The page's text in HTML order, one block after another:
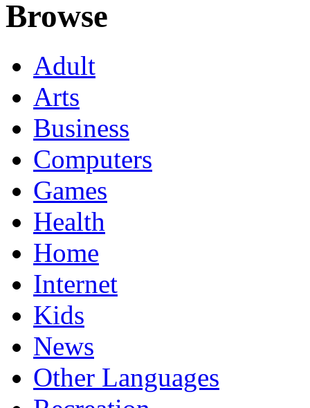
Browse
Adult
Arts
Business
Computers
Games
Health
Home
Internet
Kids
News
Other Languages